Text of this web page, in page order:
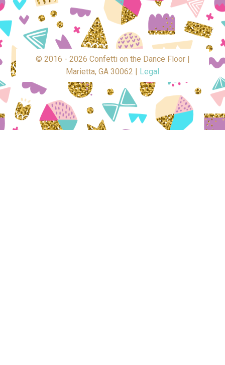
© 2016 - 2026 Confetti on the Dance Floor |
Marietta, GA 30062 |
Legal